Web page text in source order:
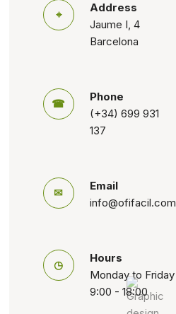
⌖
Address
Jaume I, 4
Barcelona
☎
Phone
(+34) 699 931
137
✉
Email
info@ofifacil.com
◷
Hours
Monday to Friday
9:00 - 18:00